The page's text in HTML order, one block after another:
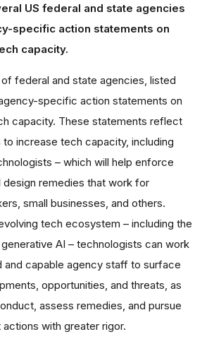
US federal and state agencies
specific action statements on
capacity.
of federal and state agencies, listed
specific action statements on
capacity. These statements reflect
increase tech capacity, including
– which will help enforce
design remedies that work for
small businesses, and others.
tech ecosystem – including the
AI – technologists can work
and capable agency staff to surface
opportunities, and threats, as
assess remedies, and pursue
with greater rigor.